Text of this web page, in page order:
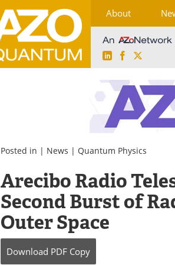
About
LinkedInFacebook
Posted in | News | Quantum Physics
Arecibo Radio
Second Burst of
Outer Space
Download PDF Copy